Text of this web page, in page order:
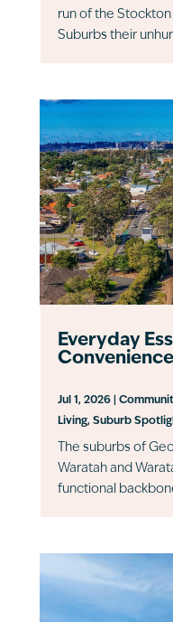
run of the
Suburbs their
Everyday
Jul 1, 2026|
Living, Suburb
The suburbs of
Waratah and
functional